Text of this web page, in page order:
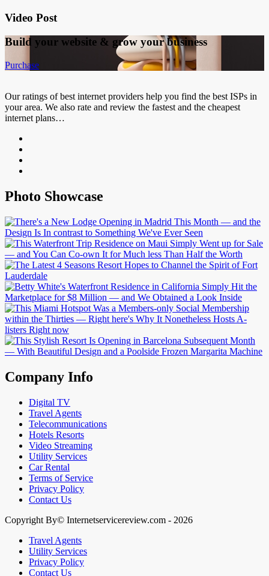
Video Post
Build your website & grow your business
Purchase
Our ratings of best internet providers help you find the best ISPs in
your area. We also rate and review the fastest and the cheapest
internet plans…
Photo Showcase
Company Info
Digital TV
Travel Agents
Telecommunications
Hotels Resorts
Video Streaming
Utility Services
Car Rental
Terms of Service
Privacy Policy
Contact Us
Copyright By© Internetservicereview.com - 2026
Travel Agents
Utility Services
Privacy Policy
Contact Us